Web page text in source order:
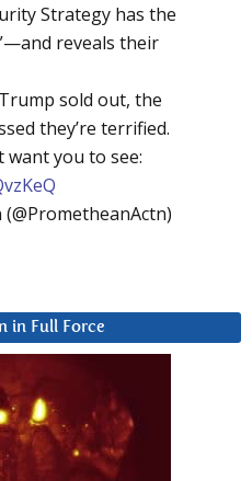
Strategy has the
reveals their
sold out, the
they’re terrified.
want you to see:
in Full Force